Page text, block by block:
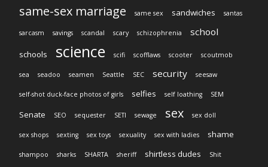
same-sex marriage same sex sandwiches santas
sarcasm savings scandal scary schizophrenia school
schools science scifi scofflaws scooter scoutmob
sea seadoo seamen Seattle SEC security seesaw
self-shot duck-face photos of girls selfies self loathing SEM
Senate SEO sequester SETI sewage sex sex doll
sex shops sexting sex toys sexuality sex with ladies shame
shampoo sharks SHARTA sheriff shirtless dudes Shit